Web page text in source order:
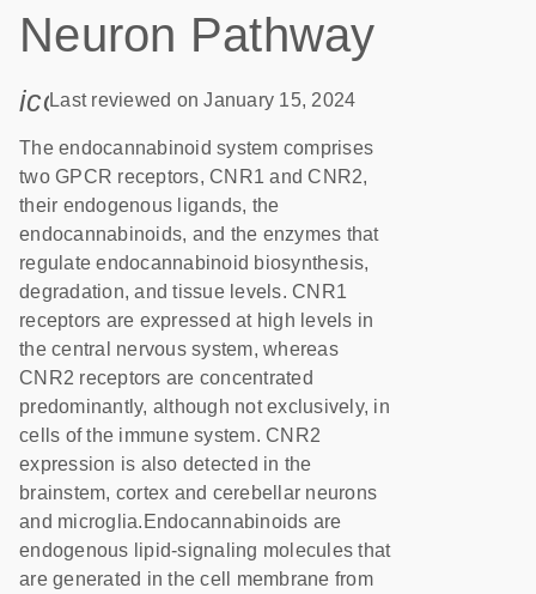
Neuron Pathway
icon_0085_cc_gen_calendar-s
Last reviewed on January 15, 2024
The endocannabinoid system comprises
two GPCR receptors, CNR1 and CNR2,
their endogenous ligands, the
endocannabinoids, and the enzymes that
regulate endocannabinoid biosynthesis,
degradation, and tissue levels. CNR1
receptors are expressed at high levels in
the central nervous system, whereas
CNR2 receptors are concentrated
predominantly, although not exclusively, in
cells of the immune system. CNR2
expression is also detected in the
brainstem, cortex and cerebellar neurons
and microglia.Endocannabinoids are
endogenous lipid-signaling molecules that
are generated in the cell membrane from